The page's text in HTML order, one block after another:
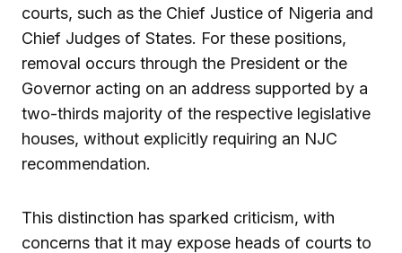
courts, such as the Chief Justice of Nigeria and
Chief Judges of States. For these positions,
removal occurs through the President or the
Governor acting on an address supported by a
two-thirds majority of the respective legislative
houses, without explicitly requiring an NJC
recommendation.
This distinction has sparked criticism, with
concerns that it may expose heads of courts to